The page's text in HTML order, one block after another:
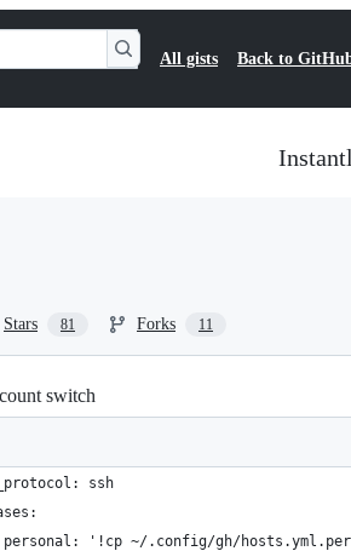
All gists Back to
Stars 81 Forks 11
switch
ssh
personal: '!cp ~/.config/gh/